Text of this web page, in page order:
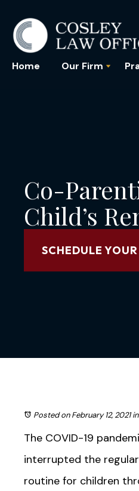
Home Our Firm
Co-
Child’s
SCHEDULE
Posted on February 12, 2021in
The COVID-19
interrupted the
routine for children